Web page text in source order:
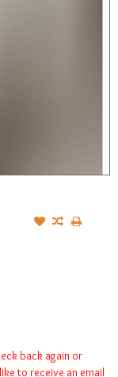
back again or
to receive an email